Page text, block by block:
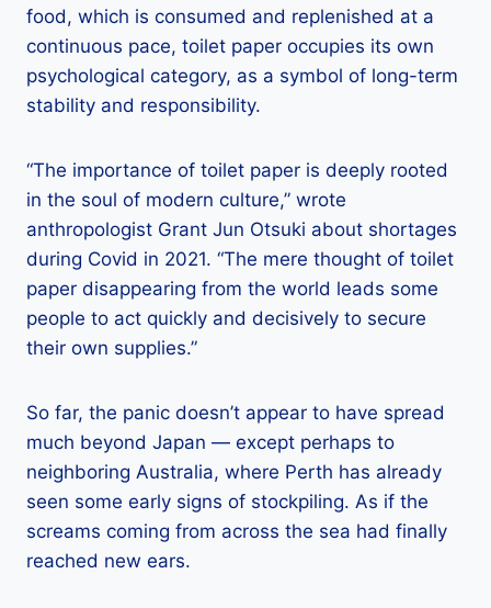
food, which is consumed and replenished at a
continuous pace, toilet paper occupies its own
psychological category, as a symbol of long-term
stability and responsibility.
“The importance of toilet paper is deeply rooted
in the soul of modern culture,” wrote
anthropologist Grant Jun Otsuki about shortages
during Covid in 2021. “The mere thought of toilet
paper disappearing from the world leads some
people to act quickly and decisively to secure
their own supplies.”
So far, the panic doesn’t appear to have spread
much beyond Japan — except perhaps to
neighboring Australia, where Perth has already
seen some early signs of stockpiling. As if the
screams coming from across the sea had finally
reached new ears.